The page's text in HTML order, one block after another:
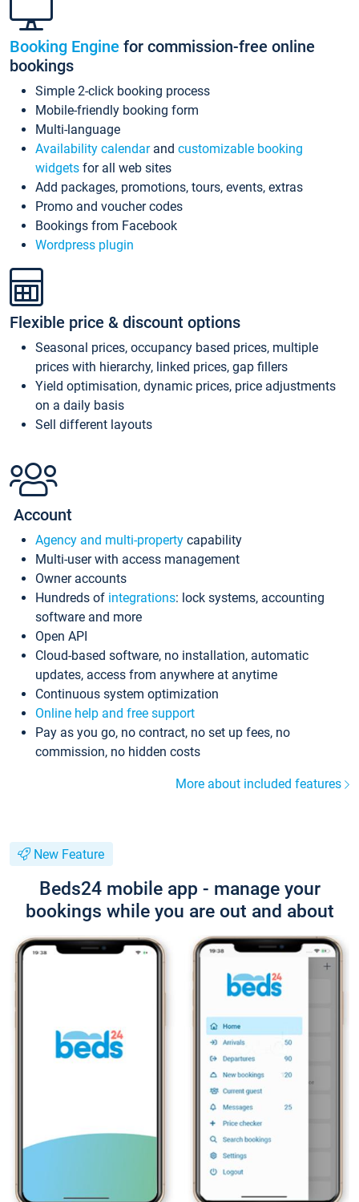
Booking Engine for commission-free online
bookings
Simple 2-click booking process
Mobile-friendly booking form
Multi-language
Availability calendarand customizable booking
widgets for all web sites
Add packages, promotions, tours, events, extras
Promo and voucher codes
Bookings from Facebook
Wordpress plugin
Flexible price & discount options
Seasonal prices, occupancy based prices, multiple
prices with hierarchy, linked prices, gap fillers
Yield optimisation, dynamic prices, price adjustments
on a daily basis
Sell different layouts
Account
Agency and multi-property capability
Multi-user with access management
Owner accounts
Hundreds of integrations: lock systems, accounting
software and more
Open API
Cloud-based software, no installation, automatic
updates, access from anywhere at anytime
Continuous system optimization
Online help and free support
Pay as you go, no contract, no set up fees, no
commission, no hidden costs
More about included features
New Feature
Beds24 mobile app - manage your
bookings while you are out and about